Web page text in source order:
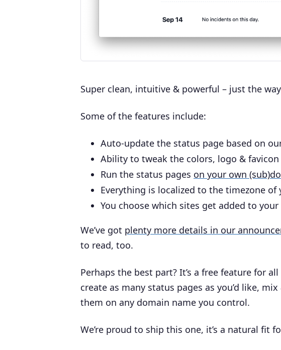
Super clean, intuitive & powerful – just the
Some of the features include:
Auto-update the status page based on
Ability to tweak the colors, logo & favicon
Run the status pages on your own
Everything is localized to the timezone of
You choose which sites get added to
We’ve got plenty more details in our
to read, too.
Perhaps the best part? It’s a free feature for
create as many status pages as you’d like,
them on any domain name you control.
We’re proud to ship this one, it’s a natural fit